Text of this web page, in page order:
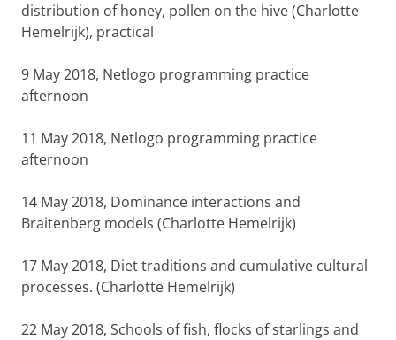
distribution of honey, pollen on the hive (Charlotte
Hemelrijk), practical
9 May 2018, Netlogo programming practice
afternoon
11 May 2018, Netlogo programming practice
afternoon
14 May 2018, Dominance interactions and
Braitenberg models (Charlotte Hemelrijk)
17 May 2018, Diet traditions and cumulative cultural
processes. (Charlotte Hemelrijk)
22 May 2018, Schools of fish, flocks of starlings and